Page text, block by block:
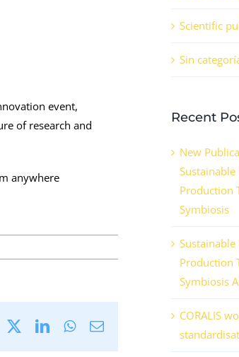
event,
of research and
anywhere
FacebookLinkedInWhatsApp
Email
Scientific
Sin
Recent
New
Production
Symbiosis
Production
Symbiosis
CORALIS